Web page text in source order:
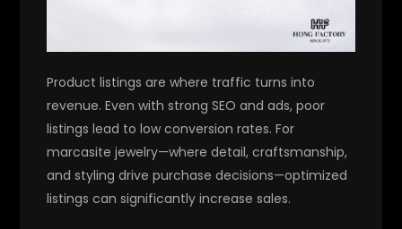
Product listings are where traffic turns into
revenue. Even with strong SEO and ads, poor
listings lead to low conversion rates. For
marcasite jewelry—where detail, craftsmanship,
and styling drive purchase decisions—optimized
listings can significantly increase sales.